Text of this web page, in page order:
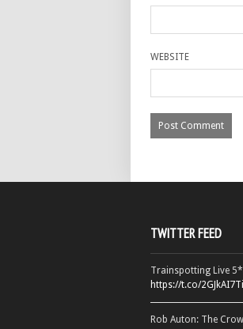
WEBSITE
TWITTER FEED
Trainspotting Live
https://t.co/
Rob Auton: The